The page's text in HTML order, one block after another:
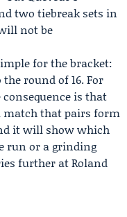
two tiebreak sets in
not be
for the bracket:
round of 16. For
is that
match that pairs form
it will show which
run or a grinding
further at Roland